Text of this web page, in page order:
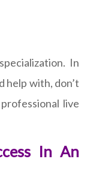
In
help with, don’t
live
In An